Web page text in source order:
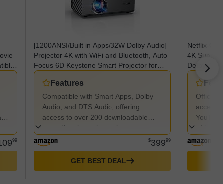
99
[1200ANSI/Built in Apps/32W Dolby Audio]
Projector 4K with WiFi and Bluetooth, Auto
Focus 6D Keystone Smart Projector for
Home Theater Native 1080P HDR10+,
Kogata Outdoor Projector Ceiling
Features
Compatible with Smart Apps, Dolby
Audio, and DTS Audio, offering
access to over 200 downloadable
apps directly on the projector,
eliminating the need for additional
devices.
$39999
GET BEST DEAL
Netflix-
4K
DoIby
Portable
access